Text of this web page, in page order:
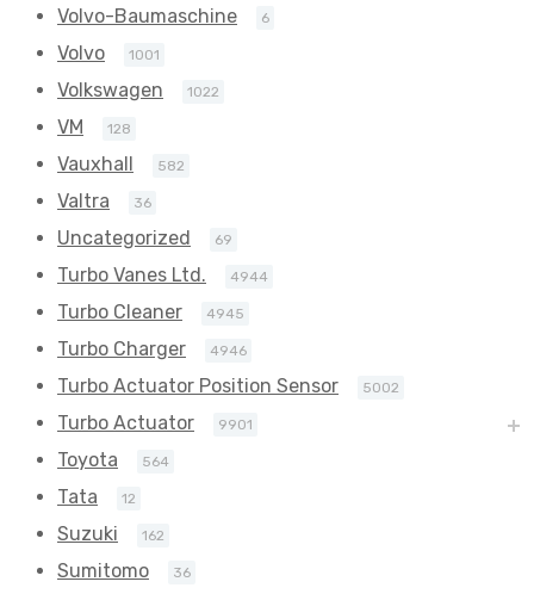
Volvo-Baumaschine 6
Volvo 1001
Volkswagen 1022
VM 128
Vauxhall 582
Valtra 36
Uncategorized 69
Turbo Vanes Ltd. 4944
Turbo Cleaner 4945
Turbo Charger 4946
Turbo Actuator Position Sensor 5002
Turbo Actuator 9901
Toyota 564
Tata 12
Suzuki 162
Sumitomo 36